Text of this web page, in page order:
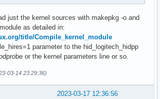
# the main kernel config file
# Linus
# Greg
# Steven
just the kernel sources with makepkg -o and
as detailed in:
title/Compile_kernel_module
parameter to the hid_logitech_hidpp
or the kernel parameters line or so.
03-14 23:29:36)
2023-03-17 12:36:56